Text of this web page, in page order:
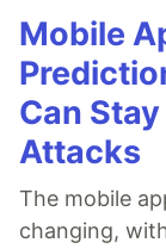
Mobile
Can
Attacks
The mobile
changing,